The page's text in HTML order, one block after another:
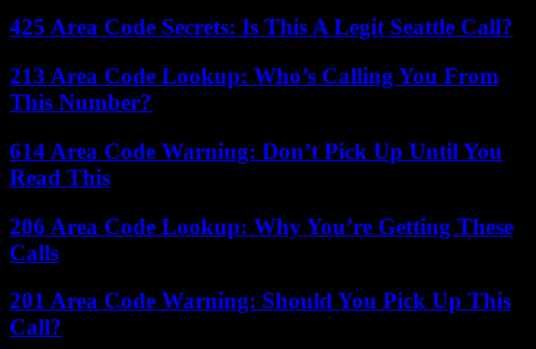
425 Area Code Secrets: Is This A Legit Seattle Call?
213 Area Code Lookup: Who’s Calling You From
This Number?
614 Area Code Warning: Don’t Pick Up Until You
Read This
206 Area Code Lookup: Why You’re Getting These
Calls
201 Area Code Warning: Should You Pick Up This
Call?